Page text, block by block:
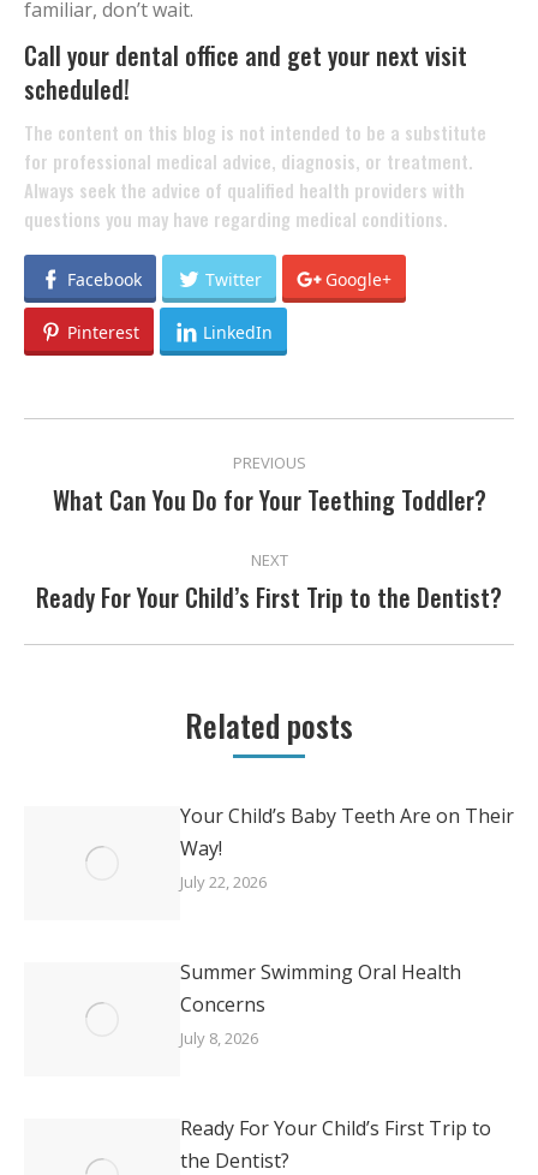
familiar, don’t wait.
Call your dental office and get your next visit
scheduled!
The content on this blog is not intended to be a substitute
for professional medical advice, diagnosis, or treatment.
Always seek the advice of qualified health providers with
questions you may have regarding medical conditions.
Facebook Twitter Google+
Pinterest LinkedIn
POST
NAVIGATION PREVIOUS
Previous
What Can You Do for Your Teething Toddler?
NEXT
Next
Ready For Your Child’s First Trip to the Dentist?
Related posts
Your Child’s Baby Teeth Are on Their
Way!
July 22, 2026
Summer Swimming Oral Health
Concerns
July 8, 2026
Ready For Your Child’s First Trip to
the Dentist?